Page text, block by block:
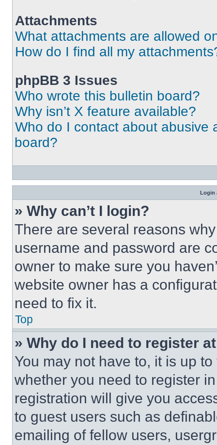
Attachments
What attachments are allowed
How do I find all my
phpBB 3 Issues
Who wrote this bulletin board?
Why isn’t X feature available?
Who do I contact about abusive
board?
Login
» Why can’t I login?
There are several reasons
username and password are
owner to make sure you
website owner has a
need to fix it.
Top
» Why do I need to register
You may not have to, it is up
whether you need to register
registration will give you
to guest users such as
emailing of fellow users,